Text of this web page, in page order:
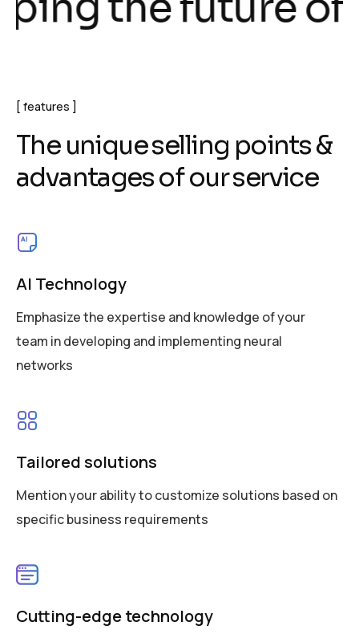
features
The uniqueselling points&
advantagesofourservice
AI Technology
Emphasize the expertise and knowledge of your
team in developing and implementing neural
networks
Tailored solutions
Mention your ability to customize solutions based on
specific business requirements
Cutting-edge technology